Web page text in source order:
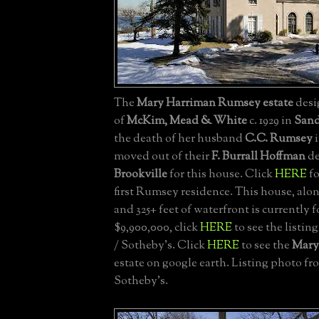
TheMary Harriman Rumsey estate
ofMcKim, Mead & Whitec. 1929 in
the death of her husbandC.C. Rumsey
moved out of theirF. Burrall Hoffman
Brookvillefor this house. ClickHERE
first Rumsey residence. This house,
and 325+ feet of waterfront is currently
$9,900,000, clickHEREto see the
/ Sotheby's. ClickHEREto see the
estate on google earth. Listing photo
Sotheby's.